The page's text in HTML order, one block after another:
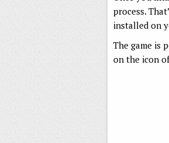
process.
installed on
The game is
on the icon